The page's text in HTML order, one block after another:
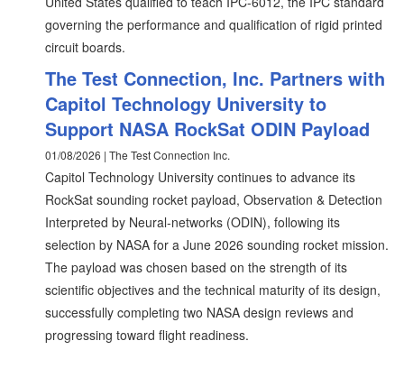
governing the performance and qualification of rigid printed
circuit boards.
The Test Connection, Inc. Partners with
Capitol Technology University to
Support NASA RockSat ODIN Payload
01/08/2026 | The Test Connection Inc.
Capitol Technology University continues to advance its
RockSat sounding rocket payload, Observation & Detection
Interpreted by Neural-networks (ODIN), following its
selection by NASA for a June 2026 sounding rocket mission.
The payload was chosen based on the strength of its
scientific objectives and the technical maturity of its design,
successfully completing two NASA design reviews and
progressing toward flight readiness.